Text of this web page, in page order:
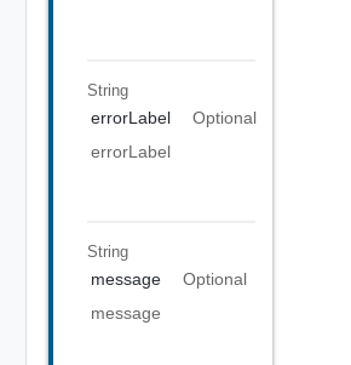
String
errorLabel
Optional
errorLabel
String
message
Optional
message